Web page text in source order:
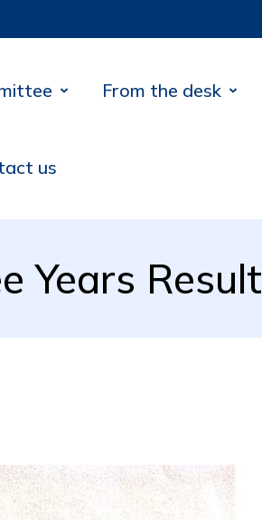
From the desk
us
Years Result